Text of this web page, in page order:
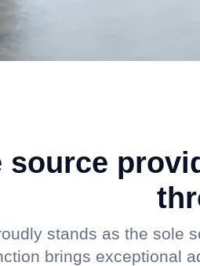
source
stands as the sole
brings exceptional